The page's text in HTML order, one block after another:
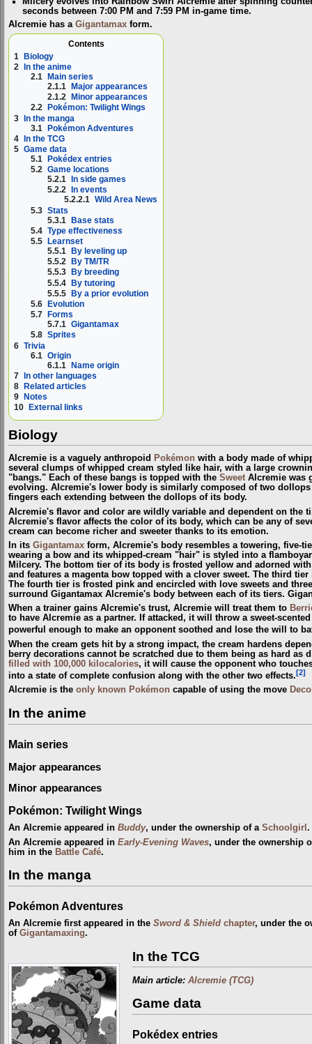
seconds between 7:00 PM and 7:59 PM in-game time.
Alcremie has a Gigantamax form.
Contents
1 Biology
2
In the anime
2.1
Main series
2.1.1
Major appearances
2.1.2
Minor appearances
2.2
Pokémon: Twilight Wings
3 In the manga
3.1 Pokémon Adventures
4 In the TCG
5 Game data
5.1
Pokédex entries
5.2 Game locations
5.2.1
In side games
5.2.2
In events
5.2.2.1 Wild Area News
5.3 Stats
5.3.1 Base stats
5.4 Type effectiveness
5.5
Learnset
5.5.1
By leveling up
5.5.2
By TM/TR
5.5.3
By breeding
5.5.4 By tutoring
5.5.5 By a prior evolution
5.6
Evolution
5.7
Forms
5.7.1 Gigantamax
5.8 Sprites
6 Trivia
6.1 Origin
6.1.1 Name origin
7 In other languages
8
Related articles
9
Notes
10
External links
Biology
Alcremie is a vaguely anthropoid Pokémon with a body made of
several clumps of whipped cream styled like hair, with a large
"bangs." Each of these bangs is topped with the Sweet Alcremie was
evolving. Alcremie's lower body is similarly composed of two
fingers each extending between the dollops of its body.
Alcremie's flavor and color are wildly variable and dependent on
Alcremie's flavor affects the color of its body, which can be any of
cream can become richer and sweeter thanks to its emotion.
In its Gigantamax form, Alcremie's body resembles a towering, five-
wearing a bow and its whipped-cream "hair" is styled into a
Milcery. The bottom tier of its body is frosted yellow and adorned
and features a magenta bow topped with a clover sweet. The third
The fourth tier is frosted pink and encircled with love sweets and
surround Gigantamax Alcremie's body between each of its tiers.
When a trainer gains Alcremie's trust, Alcremie will treat them to
to have Alcremie as a partner. If attacked, it will throw a sweet-
powerful enough to make an opponent soothed and lose the will to
When the cream gets hit by a strong impact, the cream hardens
berry decorations cannot be scratched due to them being as hard
filled with 100,000 kilocalories, it will cause the opponent who
into a state of complete confusion along with the other two effects.[2]
Alcremie is the only known Pokémon capable of using the move
In the anime
Main series
Major appearances
Minor appearances
Pokémon: Twilight Wings
An Alcremie appeared in Buddy, under the ownership of a Schoolgirl .
An Alcremie appeared in Early-Evening Waves, under the ownership
him in the Battle Café.
In the manga
Pokémon Adventures
An Alcremie first appeared in the Sword & Shield chapter, under the
of Gigantamaxing.
In the TCG
Main article: Alcremie (TCG)
Game data
Pokédex entries